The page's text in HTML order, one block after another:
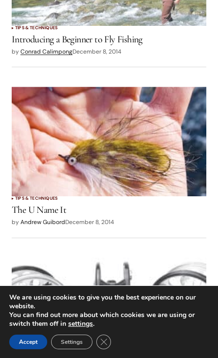
TIPS & TECHNIQUES
Introducing a Beginner to Fly Fishing
byConrad CalimpongDecember 8, 2014
TIPS & TECHNIQUES
The U Name It
byAndrew GuibordDecember 8, 2014
We are using cookies to give you the best experience on our
website.
You can find out more about which cookies we are using or
switch them off in settings.
Accept Settings Close GDPR Cookie Banner